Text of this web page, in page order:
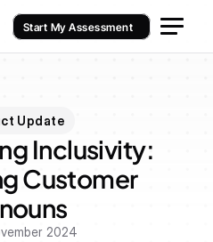
Update
Inclusivity:
Customer
2024
Start My Assessment